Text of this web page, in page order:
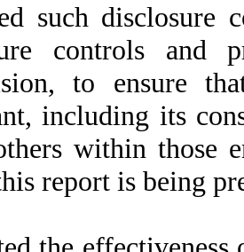
such disclosure
controls and
to ensure
including its
within those
report is being